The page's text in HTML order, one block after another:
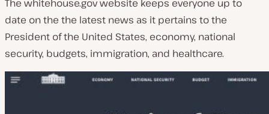
The whitehouse.gov website keeps everyone up to
date on the the latest news as it pertains to the
President of the United States, economy, national
security, budgets, immigration, and healthcare.